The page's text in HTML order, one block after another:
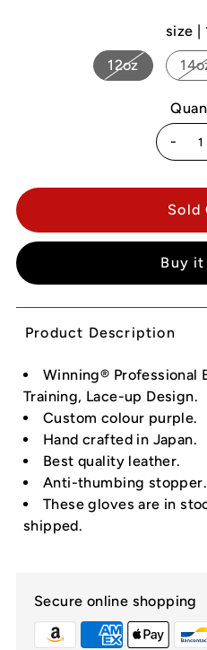
size |
12oz
-
Buy it
Product Description
Winning® Professional
Training, Lace-up Design.
Custom colour purple.
Hand crafted in Japan.
Best quality leather.
Anti-thumbing stopper.
These gloves are in
shipped.
Secure online shopping